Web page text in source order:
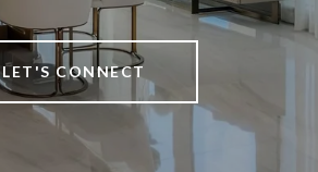
LET'S CONNECT